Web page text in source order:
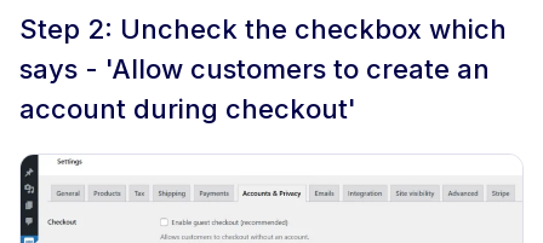
Step 2: Uncheck the checkbox which
says - 'Allow customers to create an
account during checkout'